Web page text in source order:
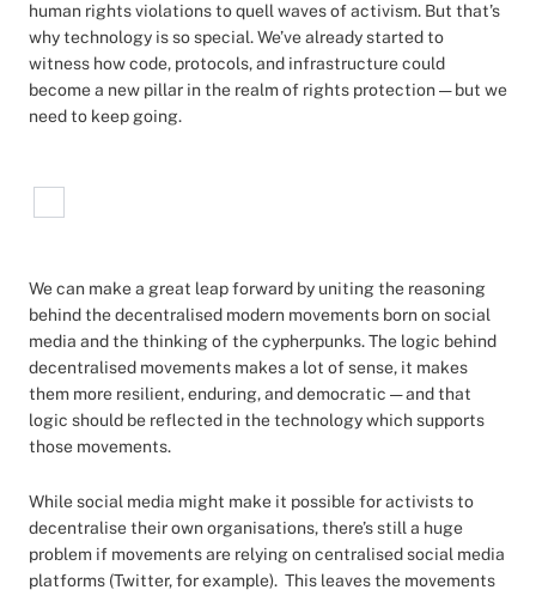
human rights violations to quell waves of activism. But that’s
why technology is so special. We’ve already started to
witness how code, protocols, and infrastructure could
become a new pillar in the realm of rights protection — but we
need to keep going.
We can make a great leap forward by uniting the reasoning
behind the decentralised modern movements born on social
media and the thinking of the cypherpunks. The logic behind
decentralised movements makes a lot of sense, it makes
them more resilient, enduring, and democratic — and that
logic should be reflected in the technology which supports
those movements.
While social media might make it possible for activists to
decentralise their own organisations, there’s still a huge
problem if movements are relying on centralised social media
platforms (Twitter, for example). This leaves the movements